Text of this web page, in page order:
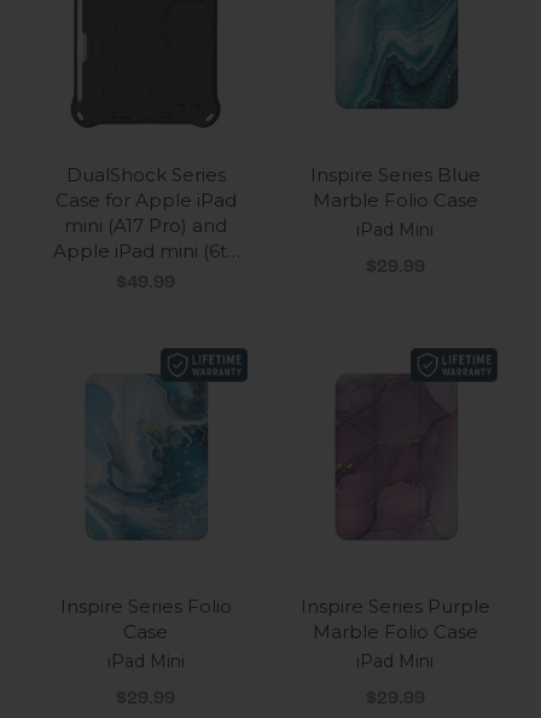
DualShock Series
Case for Apple iPad
mini (A17 Pro) and
Apple iPad mini (6th
Generation 2021)
Sale price
$49.99
Inspire Series Blue
Marble Folio Case
iPad Mini
Sale price
$29.99
Inspire Series Folio
Case
iPad Mini
Sale price
$29.99
Inspire Series Purple
Marble Folio Case
iPad Mini
Sale price
$29.99